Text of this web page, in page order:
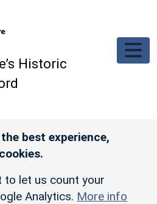
Historic
best experience,
to let us count your
Analytics. More info